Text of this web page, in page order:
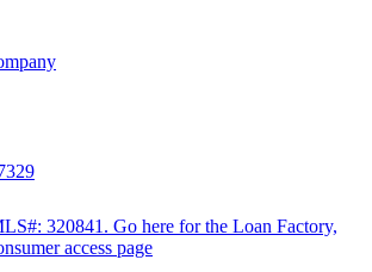
320841. Go here for the Loan Factory,
access page